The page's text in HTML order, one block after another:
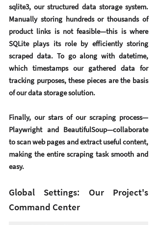
sqlite3, our structured data storage system.
Manually storing hundreds or thousands of
product links is not feasible—this is where
SQLite plays its role by efficiently storing
scraped data. To go along with datetime,
which timestamps our gathered data for
tracking purposes, these pieces are the basis
of our data storage solution.
Finally, our stars of our scraping process—
Playwright and BeautifulSoup—collaborate
to scan web pages and extract useful content,
making the entire scraping task smooth and
easy.
Global Settings: Our Project's
Command Center